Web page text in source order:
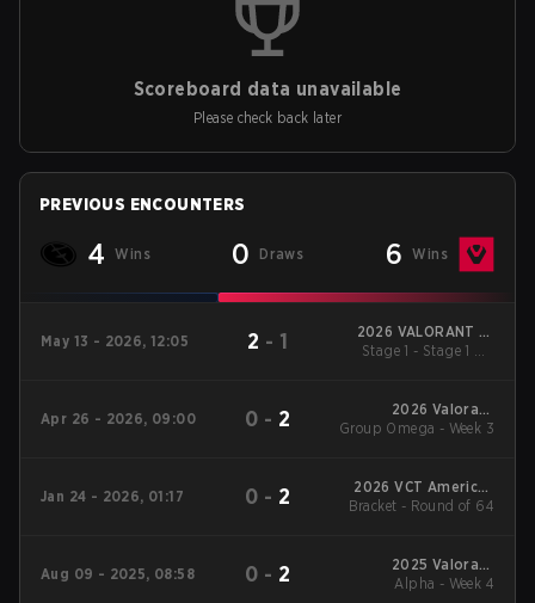
Scoreboard data unavailable
Please check back later
PREVIOUS ENCOUNTERS
4 Wins 0 Draws 6 Wins
May 13 - 2026, 12:05 2 - 1
2026 VALORANT at
Esports World Cup
Stage 1 - Stage 1 UB
Apr 26 - 2026, 09:00 0 - 2
2026 Valorant
Champions Tour:
Group Omega - Week 3
Jan 24 - 2026, 01:17 0 - 2
2026 VCT Americas
Kickoff
Bracket - Round of 64
Aug 09 - 2025, 08:58 0 - 2
2025 Valorant
Champions Tour:
Alpha - Week 4